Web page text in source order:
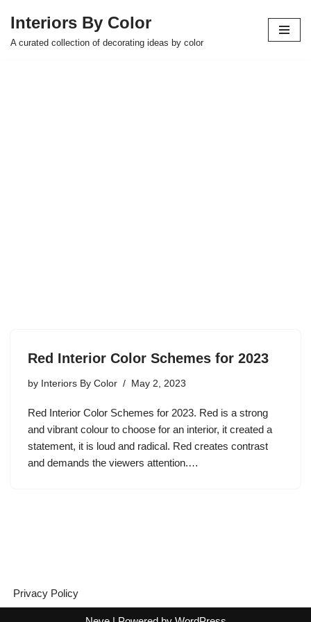
Skip
Interiors By Color
A curated collection of decorating ideas by color
Red Interior Color Schemes for 2023
by Interiors By Color May 2, 2023
Red Interior Color Schemes for 2023. Red is a strong
and vibrant colour to choose for an interior, it created a
statement, it is loud and radical. Red creates contrast
and demands the viewers attention.…
Privacy Policy